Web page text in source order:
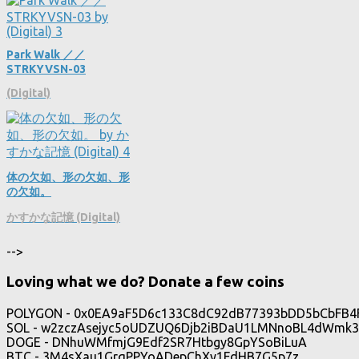
Park Walk ／／
STRKYVSN​​-​​03
(Digital)
体の欠如、形の欠如、形
の欠如。
かすかな記憶 (Digital)
-->
Loving what we do? Donate a few coins
POLYGON -
SOL -
DOGE - DNhuWMfmjG9Edf2SR7Htbgy8GpYSoBiLuA